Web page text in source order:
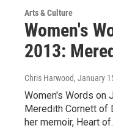
Arts & Culture
Women's
2013:
Chris Harwood, January
Women's Words on
Meredith Cornett of
her memoir, Heart